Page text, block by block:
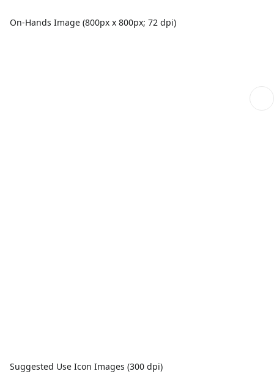
On-Hands Image (800px x 800px; 72 dpi)
Suggested Use Icon Images (300 dpi)